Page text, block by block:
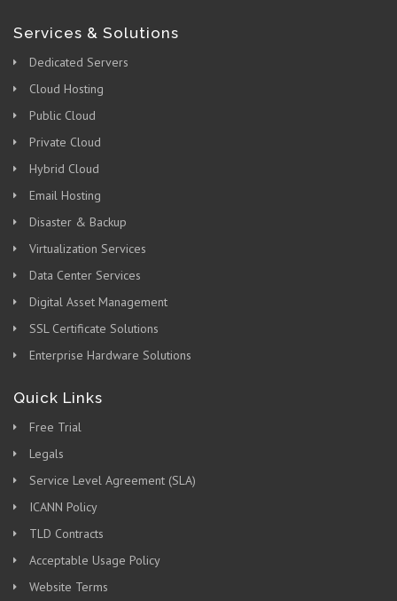
Services & Solutions
Dedicated Servers
Cloud Hosting
Public Cloud
Private Cloud
Hybrid Cloud
Email Hosting
Disaster & Backup
Virtualization Services
Data Center Services
Digital Asset Management
SSL Certificate Solutions
Enterprise Hardware Solutions
Quick Links
Free Trial
Legals
Service Level Agreement (SLA)
ICANN Policy
TLD Contracts
Acceptable Usage Policy
Website Terms